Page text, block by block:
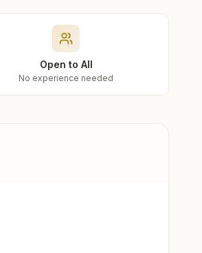
Open to All
No experience needed